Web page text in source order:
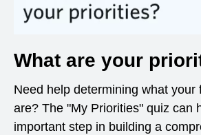
What are your
Need help determining what your
are? The "My Priorities" quiz can
important step in building a